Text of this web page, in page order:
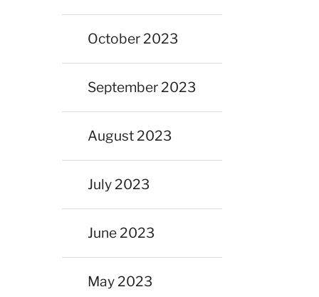
October 2023
September 2023
August 2023
July 2023
June 2023
May 2023